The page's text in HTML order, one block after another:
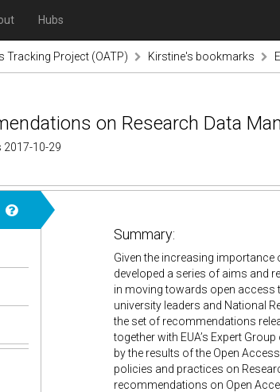
Hubs
Tracking Project (OATP) Kirstine's bookmarks
on Research Data
10-29
Summary:
Given the increasing
developed a series of aims and
in moving towards open access
university leaders and National
the set of recommendations
together with EUA’s Expert
by the results of the Open
policies and practices on
recommendations on Open